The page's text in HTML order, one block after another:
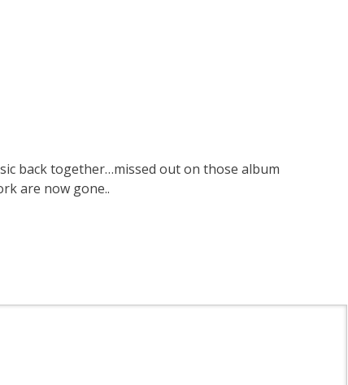
back together…missed out on those album
are now gone..